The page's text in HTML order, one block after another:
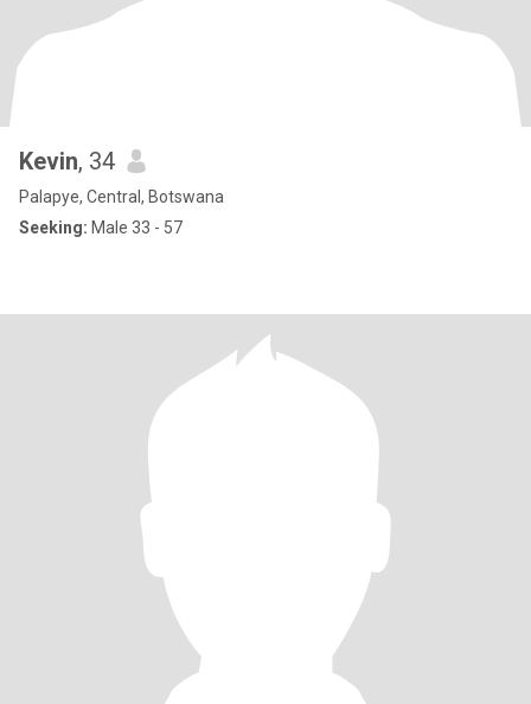
Kevin, 34
Palapye, Central, Botswana
Seeking: Male 33 - 57